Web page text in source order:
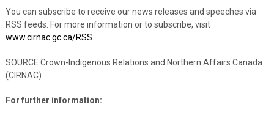
You can subscribe to receive our news releases and speeches via
RSS feeds. For more information or to subscribe, visit
www.cirnac.gc.ca/RSS
SOURCE Crown-Indigenous Relations and Northern Affairs Canada
(CIRNAC)
For further information: